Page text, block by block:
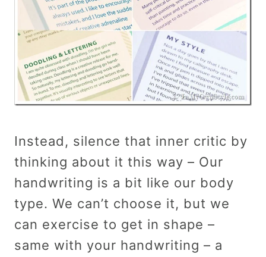
Instead, silence that inner critic by
thinking about it this way – Our
handwriting is a bit like our body
type. We can’t choose it, but we
can exercise to get in shape –
same with your handwriting – a